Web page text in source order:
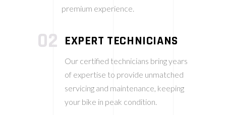
premium experience.
EXPERT TECHNICIANS
Our certified technicians bring years
of expertise to provide unmatched
servicing and maintenance, keeping
your bike in peak condition.
02